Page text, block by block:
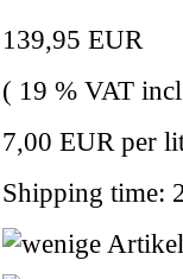
139,95 EUR
( 19 % VAT
7,00 EUR per
Shipping time: